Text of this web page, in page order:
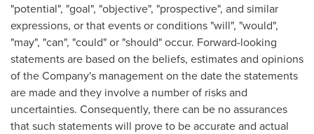
"potential", "goal", "objective", "prospective", and similar
expressions, or that events or conditions "will", "would",
"may", "can", "could" or "should" occur. Forward-looking
statements are based on the beliefs, estimates and opinions
of the Company's management on the date the statements
are made and they involve a number of risks and
uncertainties. Consequently, there can be no assurances
that such statements will prove to be accurate and actual